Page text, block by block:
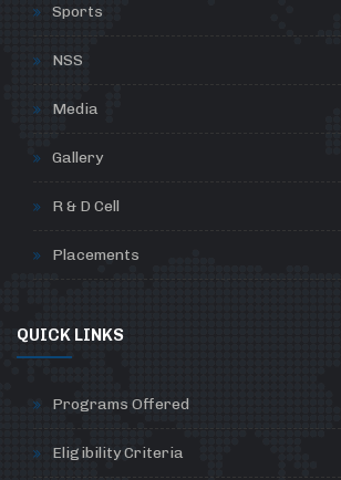
Sports
NSS
Media
Gallery
R & D Cell
Placements
QUICK LINKS
Programs Offered
Eligibility Criteria